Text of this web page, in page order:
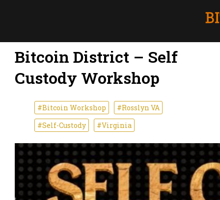
Bitcoin District – Self
Custody Workshop
#Bitcoin Workshop
#Rosslyn VA
#Self-Custody
#Virginia